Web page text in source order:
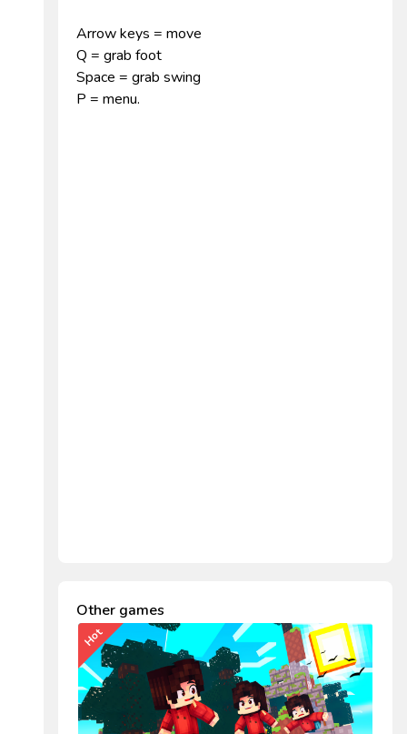
Arrow keys = move
Q = grab foot
Space = grab swing
P = menu.
Other games
Hot